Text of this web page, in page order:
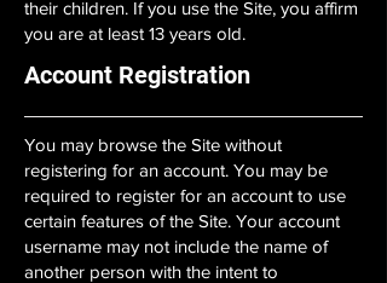
their children. If you use the Site, you affirm
you are at least 13 years old.
Account Registration
You may browse the Site without
registering for an account. You may be
required to register for an account to use
certain features of the Site. Your account
username may not include the name of
another person with the intent to